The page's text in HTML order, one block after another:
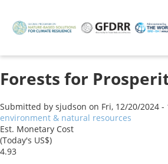
main
Forests for
Submitted by sjudson on Fri, 12/20/2024 -
environment & natural resources
Est. Monetary Cost
(Today's US$)
4.93